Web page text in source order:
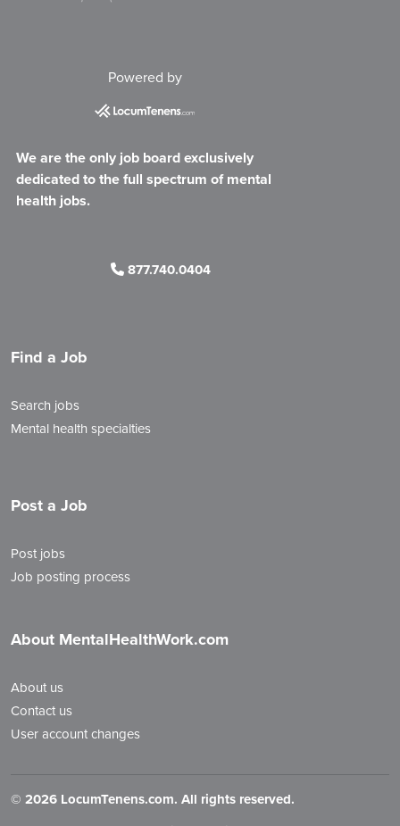
Powered by
We are the only job board exclusively
dedicated to the full spectrum of mental
health jobs.
877.740.0404
Find a Job
Search jobs
Mental health specialties
Post a Job
Post jobs
Job posting process
About MentalHealthWork.com
About us
Contact us
User account changes
© 2026 LocumTenens.com. All rights reserved.